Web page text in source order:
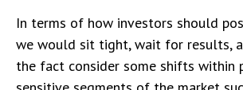
In terms of how investors should
we would sit tight, wait for results,
the fact consider some shifts within